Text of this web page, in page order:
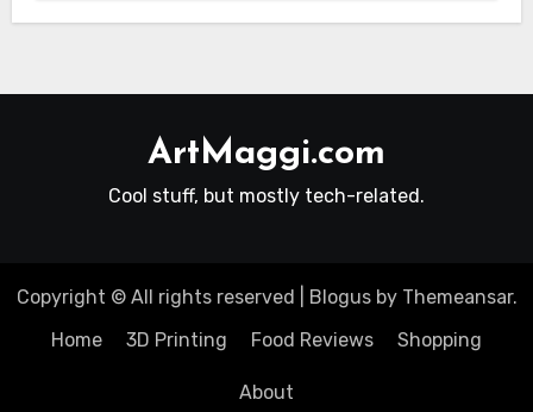
ArtMaggi.com
Cool stuff, but mostly tech-related.
Copyright © All rights reserved Blogusby Themeansar.
Home
3D Printing Food Reviews Shopping
About